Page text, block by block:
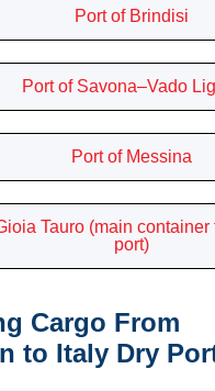
Port of Brindisi
Port of Savona–Vado
Port of Messina
Tauro (main
port)
Cargo From
to Italy Dry